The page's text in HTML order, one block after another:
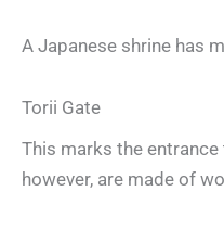
A Japanese shrine has
Torii Gate
This marks the
however, are made of